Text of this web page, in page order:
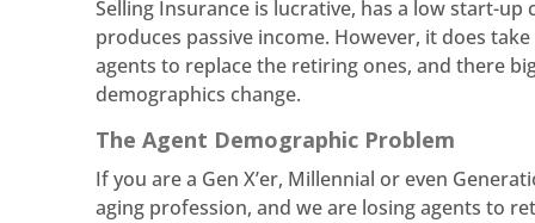
Selling Insurance is lucrative, has a low start-
produces passive income. However, it does
agents to replace the retiring ones, and there
demographics change.
The Agent Demographic Problem
If you are a Gen X’er, Millennial or even
aging profession, and we are losing agents to